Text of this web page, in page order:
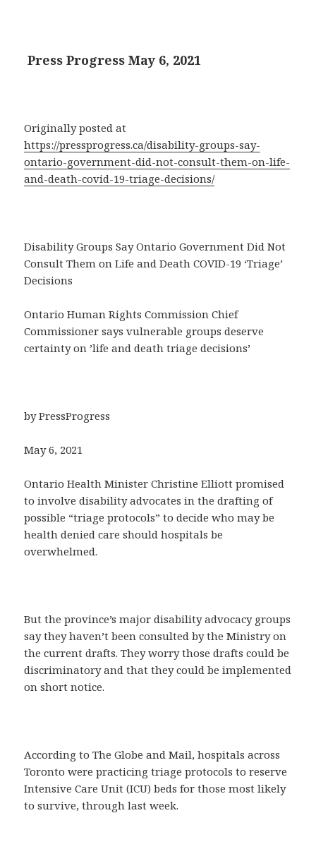
Press Progress May 6, 2021
Originally posted at
https://pressprogress.ca/disability-groups-say-
ontario-government-did-not-consult-them-on-life-
and-death-covid-19-triage-decisions/
Disability Groups Say Ontario Government Did Not
Consult Them on Life and Death COVID-19 ‘Triage’
Decisions
Ontario Human Rights Commission Chief
Commissioner says vulnerable groups deserve
certainty on ’life and death triage decisions’
by PressProgress
May 6, 2021
Ontario Health Minister Christine Elliott promised
to involve disability advocates in the drafting of
possible “triage protocols” to decide who may be
health denied care should hospitals be
overwhelmed.
But the province’s major disability advocacy groups
say they haven’t been consulted by the Ministry on
the current drafts. They worry those drafts could be
discriminatory and that they could be implemented
on short notice.
According to The Globe and Mail, hospitals across
Toronto were practicing triage protocols to reserve
Intensive Care Unit (ICU) beds for those most likely
to survive, through last week.